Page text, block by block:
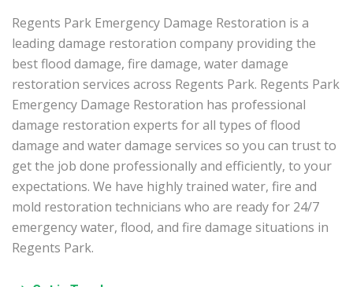
Regents Park Emergency Damage Restoration is a
leading damage restoration company providing the
best flood damage, fire damage, water damage
restoration services across Regents Park. Regents Park
Emergency Damage Restoration has professional
damage restoration experts for all types of flood
damage and water damage services so you can trust to
get the job done professionally and efficiently, to your
expectations. We have highly trained water, fire and
mold restoration technicians who are ready for 24/7
emergency water, flood, and fire damage situations in
Regents Park.